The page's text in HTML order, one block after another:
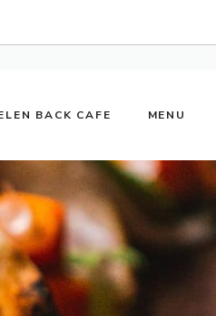
BACK CAFE MENU